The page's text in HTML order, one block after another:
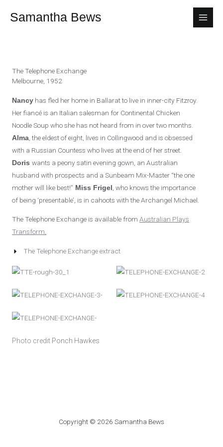
Samantha Bews
The Telephone Exchange
Melbourne, 1952
Nancy has fled her home in Ballarat to live in inner-city Fitzroy.
Her fiancé is an Italian salesman for Continental Chicken
Noodle Soup who she has not heard from in over two months.
Alma , the eldest of eight, lives in Collingwood and is obsessed
with a Russian Countess who lives at the end of her street.
Doris wants a peony satin evening gown, an Australian
husband with prospects and a Sunbeam Mix-Master “the one
mother will like best!” Miss Frigel , who knows the importance
of being ‘presentable’, is in cahoots with the Archangel Michael.
The Telephone Exchange is available from Australian Plays
Transform.
The Telephone Exchange extract
Photo credit Ponch Hawkes
Copyright © 2026 Samantha Bews